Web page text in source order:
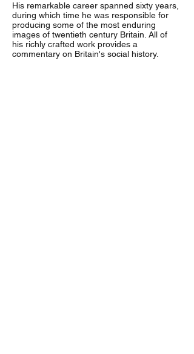
His remarkable career spanned sixty years,
during which time he was responsible for
producing some of the most enduring
images of twentieth century Britain. All of
his richly crafted work provides a
commentary on Britain's social history.